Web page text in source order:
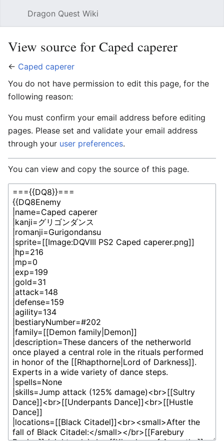
Dragon Quest Wiki
View source for Caped caperer
← Caped caperer
You do not have permission to edit this page, for the
following reason:
You must confirm your email address before editing
pages. Please set and validate your email address
through your user preferences.
You can view and copy the source of this page.